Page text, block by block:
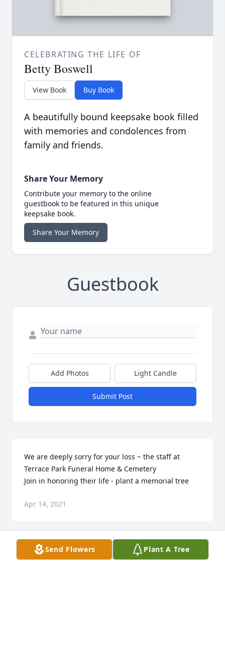
CELEBRATING THE LIFE OF
Betty Boswell
View Book Buy Book
A beautifully bound keepsake book filled
with memories and condolences from
family and friends.
Share Your Memory
Contribute your memory to the online
guestbook to be featured in this unique
keepsake book.
Share Your Memory
Guestbook
Add Photos Light Candle
Submit Post
We are deeply sorry for your loss ~ the staff at
Terrace Park Funeral Home & Cemetery
Join in honoring their life - plant a memorial tree
Apr 14, 2021
Send Flowers Plant A Tree